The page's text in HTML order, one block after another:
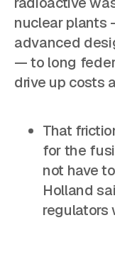
nuclear plants
advanced
— to long
drive up costs
That
for the
not have
Holland
regulators